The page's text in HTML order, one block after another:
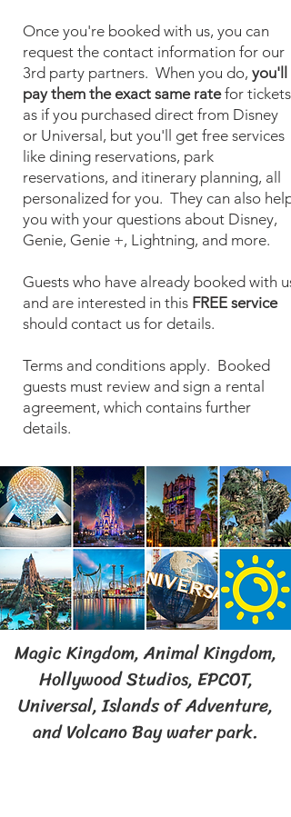
Once you're booked with us, you can
request the contact information for our
3rd party partners. When you do, you'll
pay them the exact same ratefor tickets
as if you purchased direct from Disney
or Universal, but you'll get free services
like dining reservations, park
reservations, and itinerary planning, all
personalized for you. They can also help
you with your questions about Disney,
Genie, Genie +, Lightning, and more.
Guests who have already booked with us
and are interested in this FREE service
should contact us for details.
Terms and conditions apply. Booked
guests must review and sign a rental
agreement, which contains further
details.
Magic Kingdom, Animal Kingdom,
Hollywood Studios, EPCOT,
Universal, Islands of Adventure,
and Volcano Bay water park.